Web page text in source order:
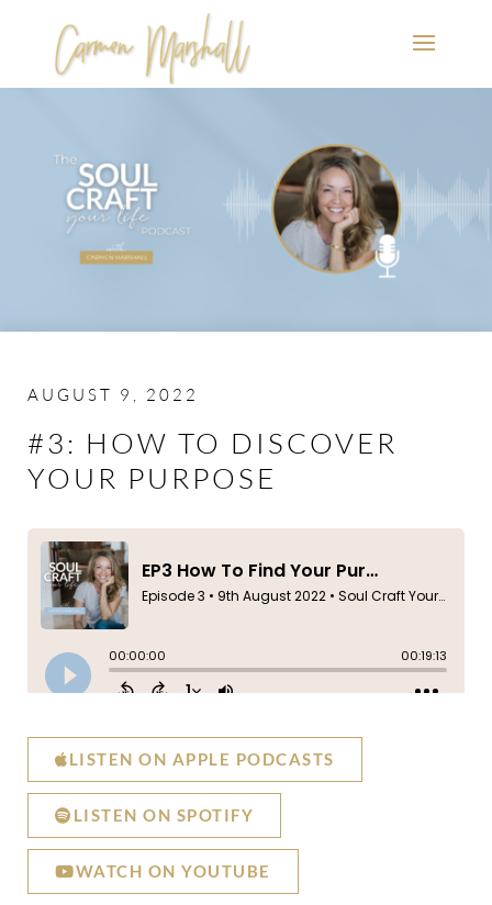
AUGUST 9, 2022
#3: HOW TO DISCOVER
YOUR PURPOSE
LISTEN ON APPLE PODCASTS
LISTEN ON SPOTIFY
WATCH ON YOUTUBE